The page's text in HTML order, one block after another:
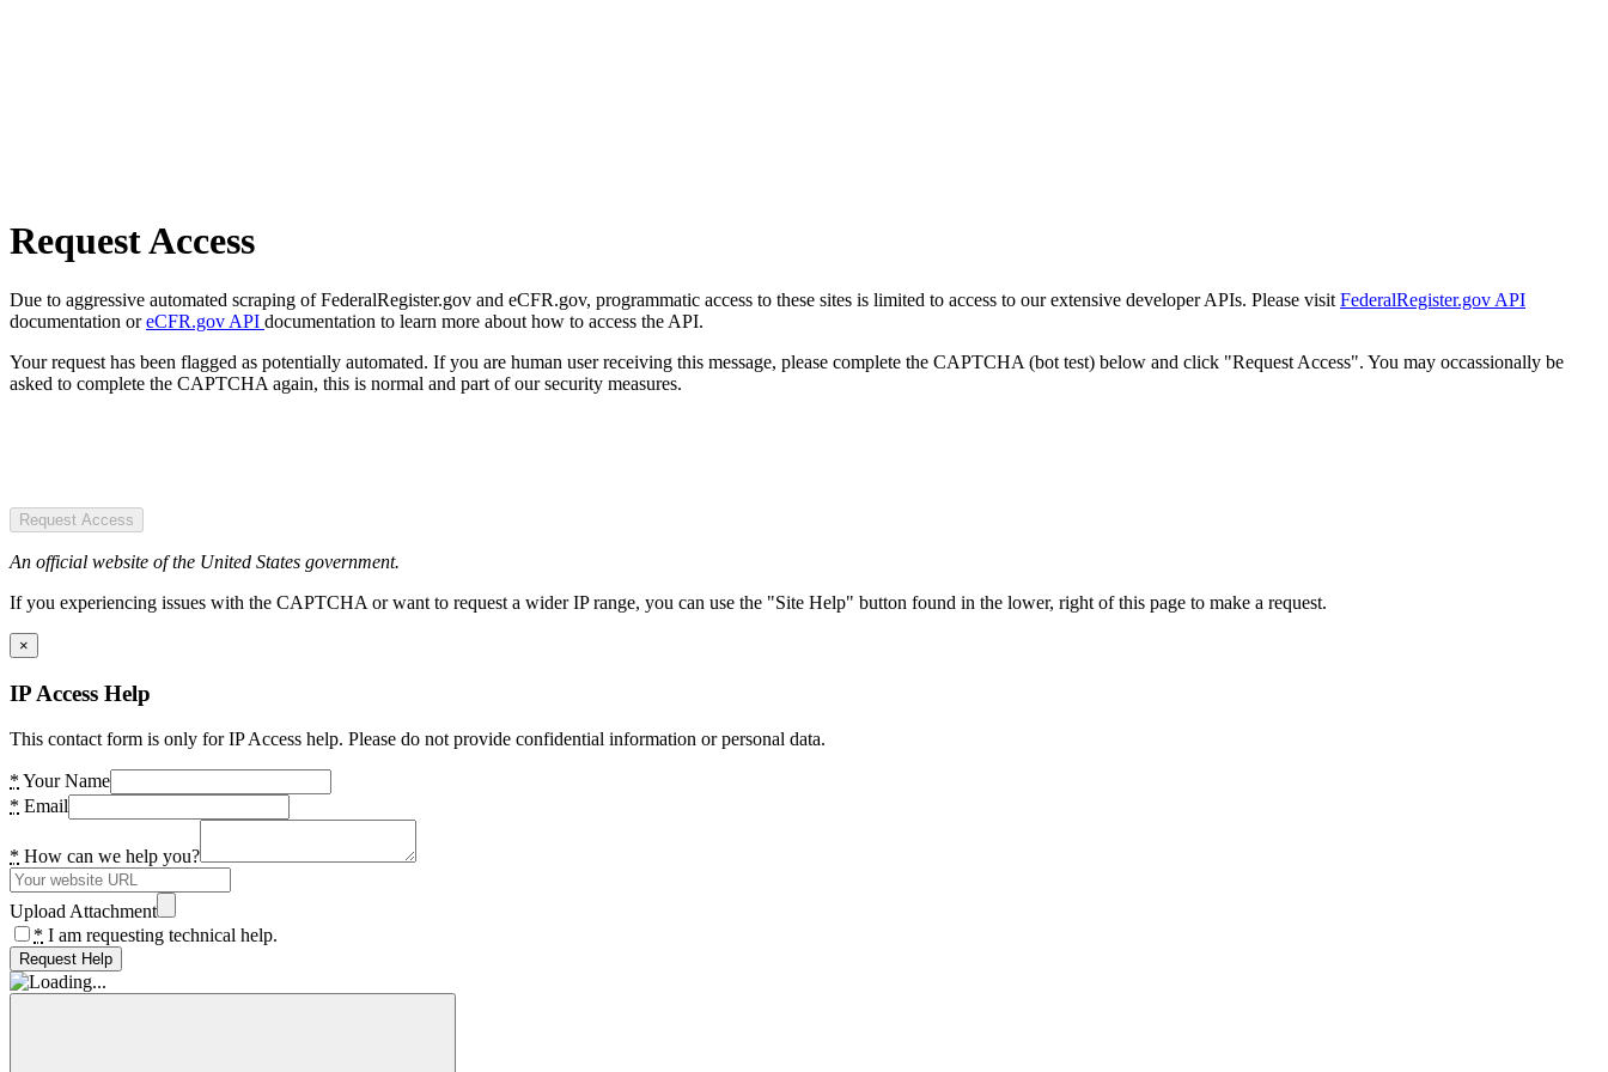
Request Access
Due to aggressive automated scraping of FederalRegister.gov and eCFR.gov, programmatic access to these sites is limited to access to our extensive developer APIs. Please visit FederalRegister.gov API
documentation oreCFR.gov API documentation to learn more about how to access the API.
Your request has been flagged as potentially automated. If you are human user receiving this message, please complete the CAPTCHA (bot test) below and click "Request Access". You may occassionally be
asked to complete the CAPTCHA again, this is normal and part of our security measures.
Request Access
An official website of the United States government.
If you experiencing issues with the CAPTCHA or want to request a wider IP range, you can use the "Site Help" button found in the lower, right of this page to make a request.
×
IP Access Help
This contact form is only for IP Access help. Please do not provide confidential information or personal data.
* Your Name
* Email
* How can we help you?
Upload Attachment
* I am requesting technical help.